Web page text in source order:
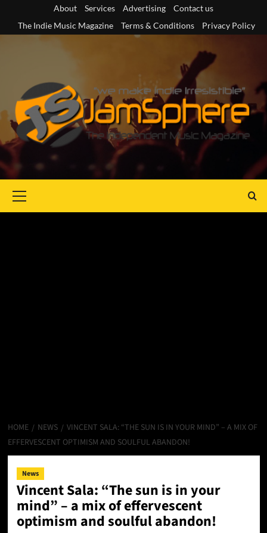
content
About Services Advertising
Contact us
The Indie Music Magazine
Terms & Conditions Privacy Policy
Menu
HOME NEWS
VINCENT SALA: “THE SUN IS IN YOUR MIND” – A MIX OF
EFFERVESCENT OPTIMISM AND SOULFUL ABANDON!
News
Vincent Sala: “The sun is in your
mind” – a mix of effervescent
optimism and soulful abandon!